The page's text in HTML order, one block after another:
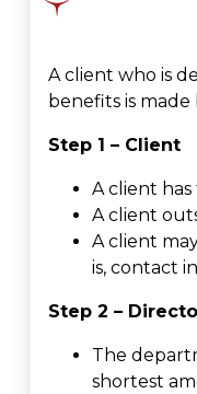
A client who is
benefits is
Step 1 – Client
A client
A client
A client
is, contact
Step 2 –
The
shortest